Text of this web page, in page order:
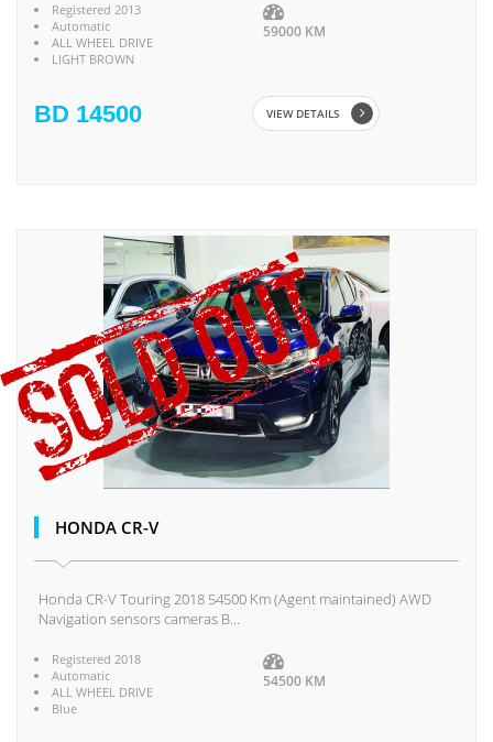
Registered 2013
Automatic
ALL WHEEL DRIVE
LIGHT BROWN
BD 14500
59000 KM
VIEW DETAILS
HONDA CR-V
Honda CR-V Touring 2018 54500 Km (Agent maintained) AWD
Navigation sensors cameras B...
Registered 2018
Automatic
ALL WHEEL DRIVE
Blue
54500 KM